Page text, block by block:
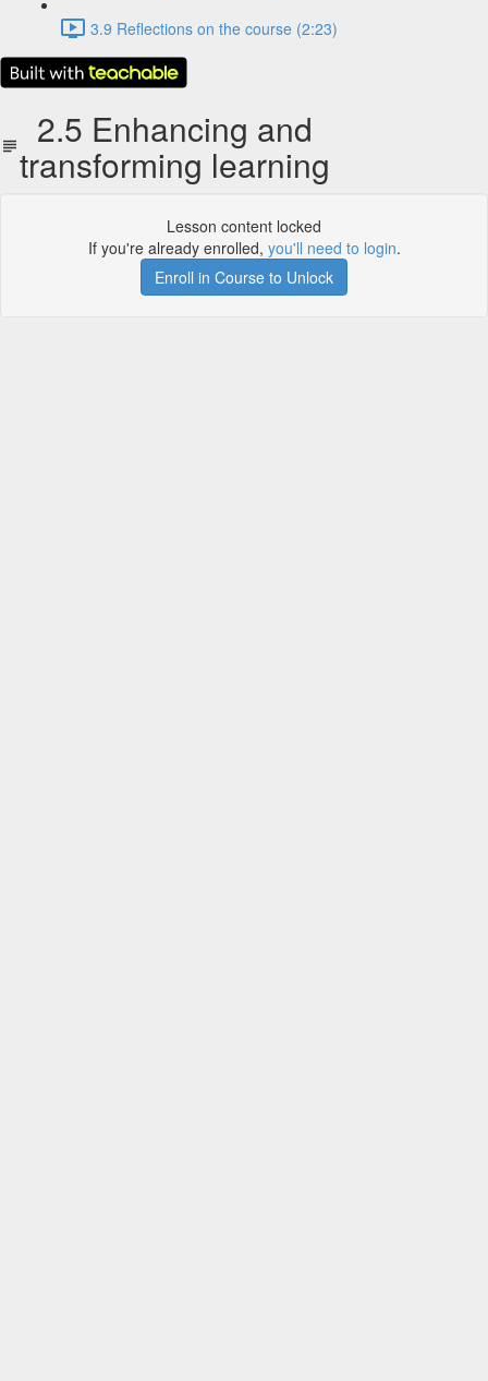
3.9 Reflections on the course (2:23)
2.5 Enhancing and
transforming learning
Lesson content locked
If you're already enrolled, you'll need to login.
Enroll in Course to Unlock